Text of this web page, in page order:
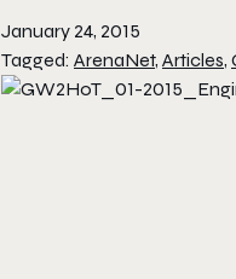
January 24, 2015
Tagged: ArenaNet, Articles,